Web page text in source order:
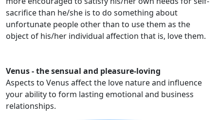
sacrifice than he/she is to do something about
unfortunate people other than to use them as the
object of his/her individual affection that is, love them.
Venus - the sensual and pleasure-loving
Aspects to Venus affect the love nature and influence
your ability to form lasting emotional and business
relationships.